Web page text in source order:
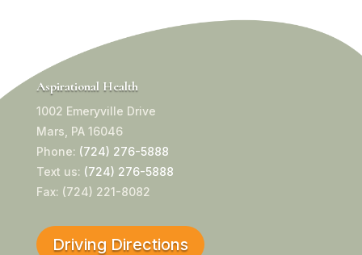
Aspirational Health
1002 Emeryville Drive
Mars, PA 16046
Phone: (724) 276-5888
Text us: (724) 276-5888
Fax: (724) 221-8082
Driving Directions